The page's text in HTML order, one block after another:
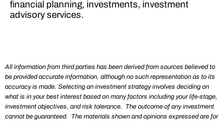
financial planning, investments, investment
advisory services.
All information from third parties has been derived from sources believed to
be provided accurate information, although no such representation as to its
accuracy is made. Selecting an investment strategy involves deciding on
what is in your best interest based on many factors including your life-stage,
investment objectives, and risk tolerance. The outcome of any investment
cannot be guaranteed. The materials shown and opinions expressed are for